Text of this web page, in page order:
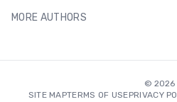
MORE AUTHORS
© 2026
SITE MAPTERMS OF USEPRIVACY